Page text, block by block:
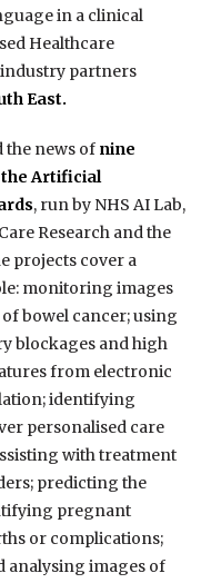
in a clinical
Healthcare
partners
East.
the news of nine
Artificial
, run by NHS AI Lab,
Research and the
projects cover a
monitoring images
bowel cancer; using
blockages and high
from electronic
identifying
personalised care
with treatment
predicting the
pregnant
or complications;
analysing images of